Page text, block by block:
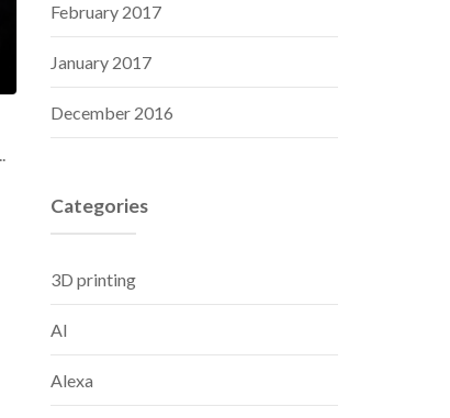
February 2017
January 2017
December 2016
Categories
3D printing
AI
Alexa